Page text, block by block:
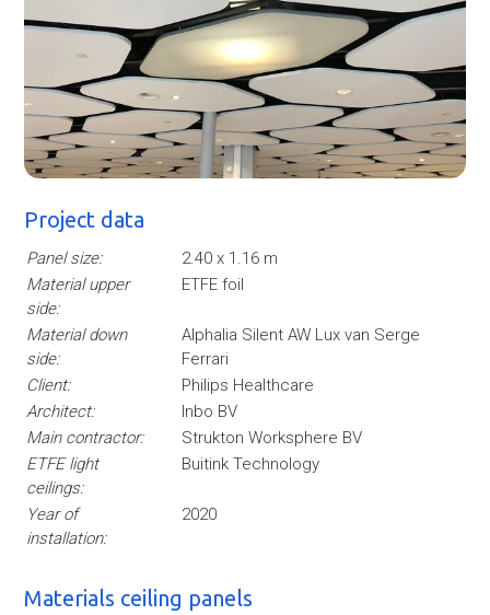
Project data
Panel size:
2.40 x 1.16 m
Material upper
side:
ETFE foil
Material down
side:
Alphalia Silent AW Lux van Serge
Ferrari
Client:
Philips Healthcare
Architect:
Inbo BV
Main contractor:
Strukton Worksphere BV
ETFE light
ceilings:
Buitink Technology
Year of
installation:
2020
Materials ceiling panels